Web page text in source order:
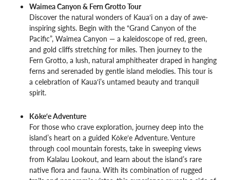
Waimea Canyon & Fern Grotto Tour
Discover the natural wonders of Kaua‘i on a day of awe-
inspiring sights. Begin with the “Grand Canyon of the
Pacific”, Waimea Canyon — a kaleidoscope of red, green,
and gold cliffs stretching for miles. Then journey to the
Fern Grotto, a lush, natural amphitheater draped in hanging
ferns and serenaded by gentle island melodies. This tour is
a celebration of Kaua‘i’s untamed beauty and tranquil
spirit.
Kōke‘e Adventure
For those who crave exploration, journey deep into the
island’s heart on a guided Kōke‘e Adventure. Venture
through cool mountain forests, take in sweeping views
from Kalalau Lookout, and learn about the island’s rare
native flora and fauna. With its combination of rugged